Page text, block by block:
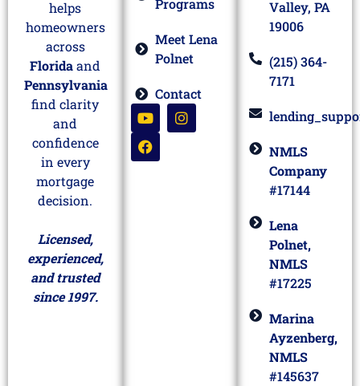
helps
homeowners
across
Floridaand
Pennsylvania
find clarity
and
confidence
in every
mortgage
decision.
Licensed,
experienced,
and trusted
since 1997.
Programs
Meet Lena
Polnet
Contact
Valley, PA
19006
(215) 364-
7171
NMLS
Company
#17144
Lena
Polnet,
NMLS
#17225
Marina
Ayzenberg,
NMLS
#145637